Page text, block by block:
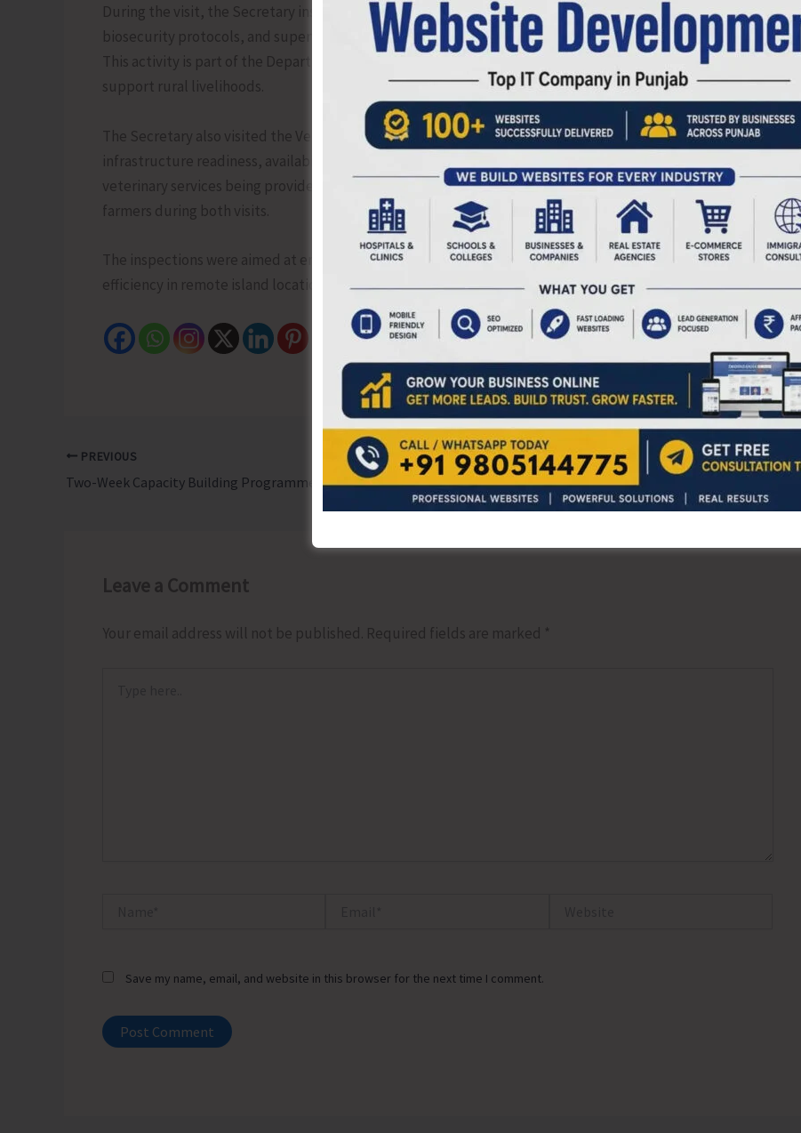
During the visit, the Secretary inspected the Hatchery Unit, examined its operational procedures and
biosecurity protocols, and supervised the distribution of newly hatched chicks to progressive farmers.
This activity is part of the Department’s ongoing efforts to promote backyard poultry farming and
support rural livelihoods.
The Secretary also visited the Veterinary Dispensary and Sub-Dispensary Unit, where she assessed
infrastructure readiness, availability of medicines and vaccines, and the overall effectiveness of
veterinary services being provided to livestock owners. She interacted with field veterinarians and
farmers during both visits.
The inspections were aimed at ensuring high standards of animal health service delivery and operational
efficiency in remote island locations.
PREVIOUS
Two-Week Capacity Building Programme Concludes at ZSI
NEXT
J S Virat Shines at the 16th Odisha Open 2026
Leave a Comment
Your email address will not be published. Required fields are marked *
Save my name, email, and website in this browser for the next time I comment.